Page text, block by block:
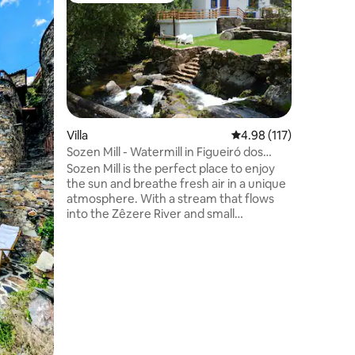
Villa 4.98 out of 5 average
4.98 (117)
Sozen Mill - Watermill in Figueiró dos
Vinhos
Sozen Mill is the perfect place to enjoy
the sun and breathe fresh air in a unique
atmosphere. With a stream that flows
into the Zêzere River and small